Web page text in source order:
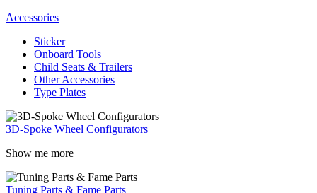
Accessories
Sticker
Onboard Tools
Child Seats & Trailers
Other Accessories
Type Plates
3D-Spoke Wheel Configurators
Show me more
Tuning Parts & Fame Parts